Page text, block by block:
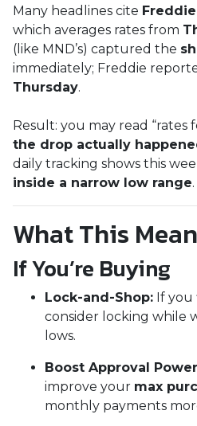
Many headlines cite
which averages rates from
(like MND’s) captured the
immediately; Freddie
Thursday.
Result: you may read “rates
the drop actually
daily tracking shows this
inside a narrow low range.
What This
If You’re Buying
Lock-and-Shop: If you
consider locking while
lows.
Boost Approval
improve your max
monthly payments